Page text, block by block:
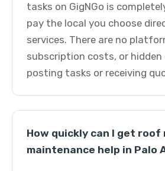
tasks on GigNGo is
pay the local you choose
services. There are no
subscription costs, or
posting tasks or receiving
How quickly can I get roof
maintenance help in Palo